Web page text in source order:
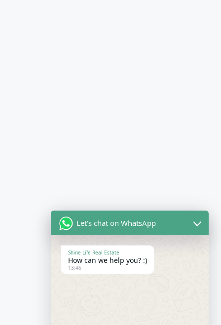
Let's chat on WhatsApp
Shine Life Real Estate
How can we help you? :)
13:46